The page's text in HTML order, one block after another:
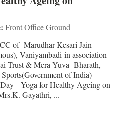
Front Office Ground
of Marudhar Kesari Jain
Vaniyambadi in association
Trust & Mera Yuva Bharath,
of India)
- Yoga for Healthy Ageing on
Gayathri, ...